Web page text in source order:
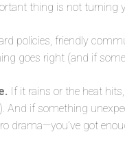
thing is not turning
policies, friendly
goes right (and if
If it rains or the heat
And if something
drama—you’ve got